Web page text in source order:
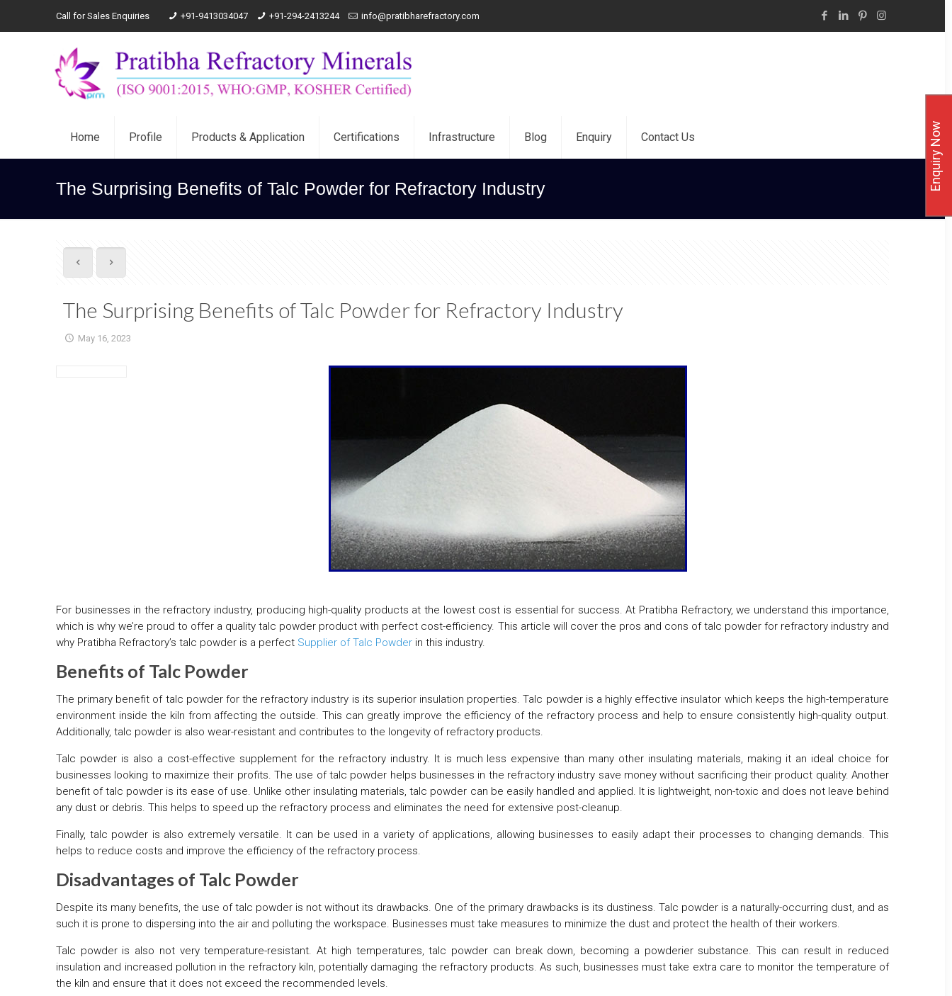
Call for Sales Enquiries +91-9413034047 +91-294-2413244 info@pratibharefractory.com
Home Profile Products & Application Certifications Infrastructure Blog Enquiry Contact Us
The Surprising Benefits of Talc Powder for Refractory Industry
The Surprising Benefits of Talc Powder for Refractory Industry
May 16, 2023
For businesses in the refractory industry, producing high-quality products at the lowest cost is essential for success. At Pratibha Refractory, we understand this importance,
which is why we’re proud to offer a quality talc powder product with perfect cost-efficiency. This article will cover the pros and cons of talc powder for refractory industry and
why Pratibha Refractory’s talc powder is a perfect Supplier of Talc Powder in this industry.
Benefits of Talc Powder
The primary benefit of talc powder for the refractory industry is its superior insulation properties. Talc powder is a highly effective insulator which keeps the high-temperature
environment inside the kiln from affecting the outside. This can greatly improve the efficiency of the refractory process and help to ensure consistently high-quality output.
Additionally, talc powder is also wear-resistant and contributes to the longevity of refractory products.
Talc powder is also a cost-effective supplement for the refractory industry. It is much less expensive than many other insulating materials, making it an ideal choice for
businesses looking to maximize their profits. The use of talc powder helps businesses in the refractory industry save money without sacrificing their product quality. Another
benefit of talc powder is its ease of use. Unlike other insulating materials, talc powder can be easily handled and applied. It is lightweight, non-toxic and does not leave behind
any dust or debris. This helps to speed up the refractory process and eliminates the need for extensive post-cleanup.
Finally, talc powder is also extremely versatile. It can be used in a variety of applications, allowing businesses to easily adapt their processes to changing demands. This
helps to reduce costs and improve the efficiency of the refractory process.
Disadvantages of Talc Powder
Despite its many benefits, the use of talc powder is not without its drawbacks. One of the primary drawbacks is its dustiness. Talc powder is a naturally-occurring dust, and as
such it is prone to dispersing into the air and polluting the workspace. Businesses must take measures to minimize the dust and protect the health of their workers.
Talc powder is also not very temperature-resistant. At high temperatures, talc powder can break down, becoming a powderier substance. This can result in reduced
insulation and increased pollution in the refractory kiln, potentially damaging the refractory products. As such, businesses must take extra care to monitor the temperature of
the kiln and ensure that it does not exceed the recommended levels.
Enquiry Now